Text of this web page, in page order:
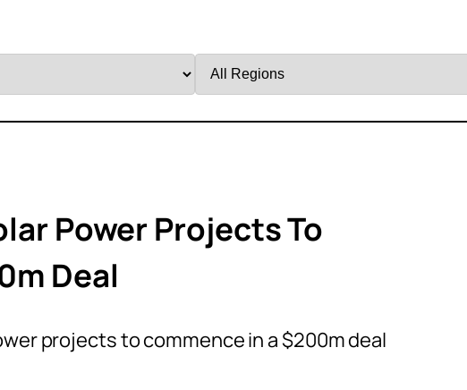
by
Power Projects To
Deal
projects to commence in a $200m deal